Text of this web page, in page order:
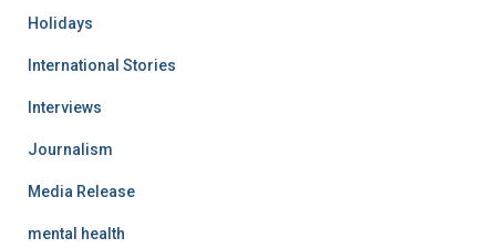
Holidays
International Stories
Interviews
Journalism
Media Release
mental health